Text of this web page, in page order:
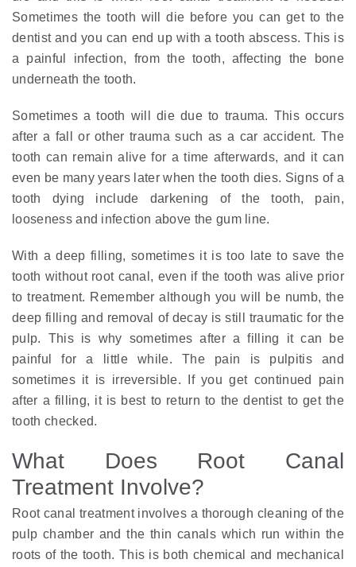
Sometimes the tooth will die before you can get to the
dentist and you can end up with a tooth abscess. This is
a painful infection, from the tooth, affecting the bone
underneath the tooth.
Sometimes a tooth will die due to trauma. This occurs
after a fall or other trauma such as a car accident. The
tooth can remain alive for a time afterwards, and it can
even be many years later when the tooth dies. Signs of a
tooth dying include darkening of the tooth, pain,
looseness and infection above the gum line.
With a deep filling, sometimes it is too late to save the
tooth without root canal, even if the tooth was alive prior
to treatment. Remember although you will be numb, the
deep filling and removal of decay is still traumatic for the
pulp. This is why sometimes after a filling it can be
painful for a little while. The pain is pulpitis and
sometimes it is irreversible. If you get continued pain
after a filling, it is best to return to the dentist to get the
tooth checked.
What Does Root Canal
Treatment Involve?
Root canal treatment involves a thorough cleaning of the
pulp chamber and the thin canals which run within the
roots of the tooth. This is both chemical and mechanical